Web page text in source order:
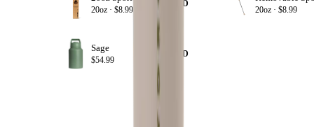
20oz · $8.99
+ ADD
20oz ·$8.99
Sage
$54.99
+ ADD